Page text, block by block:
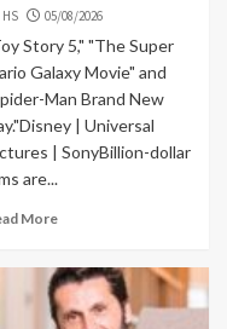
HS 05/08/2026
Story 5," "The Super
Galaxy Movie" and
Man Brand New
| Universal
| SonyBillion-dollar
are...
More